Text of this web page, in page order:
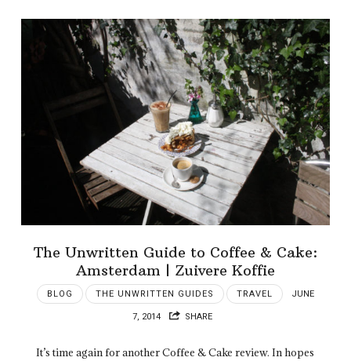
The Unwritten Guide to Coffee & Cake:
Amsterdam | Zuivere Koffie
BLOG THE UNWRITTEN GUIDES TRAVEL JUNE
7, 2014 SHARE
It’s time again for another Coffee & Cake review. In hopes